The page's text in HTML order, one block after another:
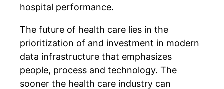
hospital performance.
The future of health care lies in the
prioritization of and investment in modern
data infrastructure that emphasizes
people, process and technology. The
sooner the health care industry can